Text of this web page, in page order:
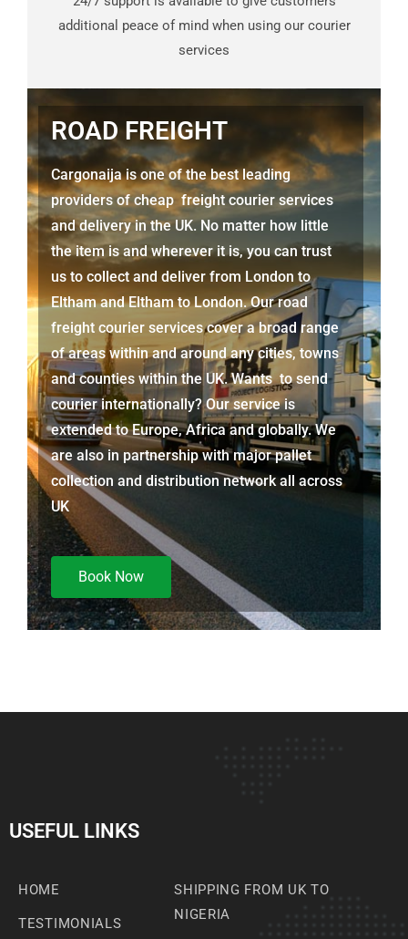
additional peace of mind when using our courier
services
ROAD FREIGHT
Cargonaija is one of the best leading
providers of cheap freight courier services
and delivery in the UK. No matter how little
the item is and wherever it is, you can trust
us to collect and deliver from London to
ElthamandElthamto London. Our road
freight courier services cover a broad range
of areas within and around any cities, towns
and counties within the UK. Wants to send
courier internationally? Our service is
extended to Europe, Africa and globally. We
are also in partnership with major pallet
collection and distribution network all across
UK
Book Now
USEFUL LINKS
HOME
TESTIMONIALS
SHIPPING FROM UK TO
NIGERIA